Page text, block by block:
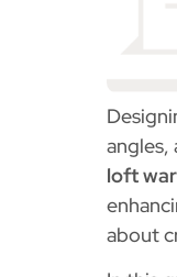
angles,
loft
about